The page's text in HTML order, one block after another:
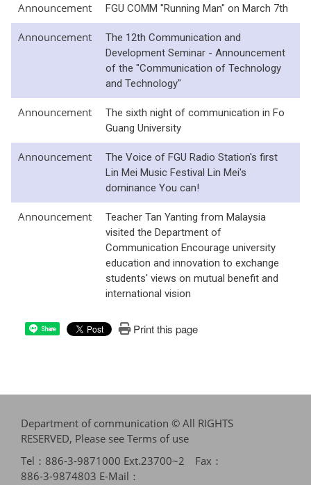
Announcement FGU COMM "Running Man" on March 7th
Announcement
The 12th Communication and
Development Seminar - Announcement
of the "Communication of Technology
and Technology"
Announcement
The sixth night of communication in Fo
Guang University
Announcement
The Voice of FGU Radio Station's first
Lin Mei Music Festival Lin Mei's
dominance You can!
Announcement
Teacher Tan Yanting from Malaysia
visited the Department of
Communication Encourage university
education and innovation to exchange
students' views on mutual benefit and
international vision
Share Print this page
Department of communication © All RIGHTS
RESERVED, Please see Terms of use
Tel：886-3-9871000 Ext.23700~2 Fax：
886-3-9874803 E-Mail：